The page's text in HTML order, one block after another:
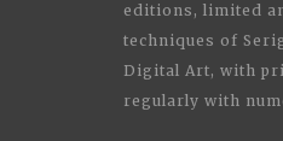
editions, limited
techniques of
Digital Art, with
regularly with